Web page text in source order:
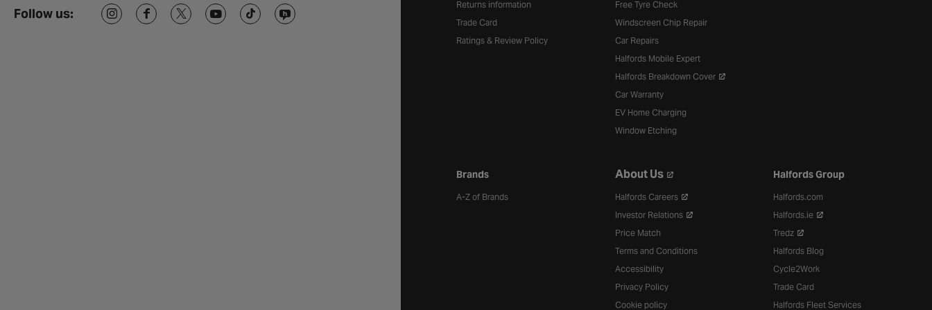
Follow us:
Returns information
Trade Card
Ratings & Review Policy
Free Tyre Check
Windscreen Chip Repair
Car Repairs
Halfords Mobile Expert
Halfords Breakdown Cover
Car Warranty
EV Home Charging
Window Etching
Brands
A-Z of Brands
About Us
Halfords Careers
Investor Relations
Price Match
Terms and Conditions
Accessibility
Privacy Policy
Cookie policy
Halfords Group
Halfords.com
Halfords.ie
Tredz
Halfords Blog
Cycle2Work
Trade Card
Halfords Fleet Services